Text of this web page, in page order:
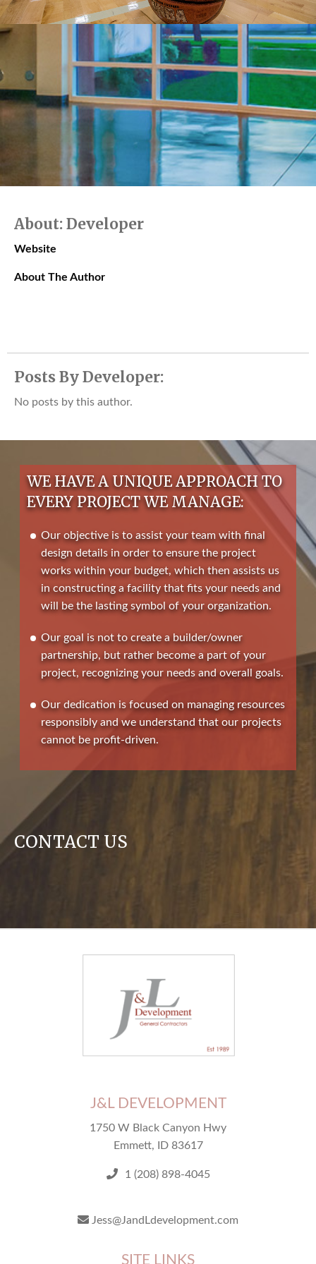
About: Developer
Website
About The Author
Posts By Developer:
No posts by this author.
WE HAVE A UNIQUE APPROACH TO
EVERY PROJECT WE MANAGE:
Our objective is to assist your team with final
design details in order to ensure the project
works within your budget, which then assists us
in constructing a facility that fits your needs and
will be the lasting symbol of your organization.
Our goal is not to create a builder/owner
partnership, but rather become a part of your
project, recognizing your needs and overall goals.
Our dedication is focused on managing resources
responsibly and we understand that our projects
cannot be profit-driven.
CONTACT US
J&L DEVELOPMENT
1750 W Black Canyon Hwy
Emmett, ID 83617
1 (208) 898-4045
Jess@JandLdevelopment.com
SITE LINKS